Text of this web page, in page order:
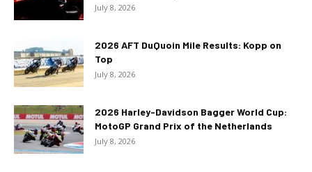
July 8, 2026
2026 AFT DuQuoin Mile Results: Kopp on
Top
July 8, 2026
2026 Harley-Davidson Bagger World Cup:
MotoGP Grand Prix of the Netherlands
July 8, 2026